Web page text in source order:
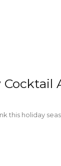
this holiday